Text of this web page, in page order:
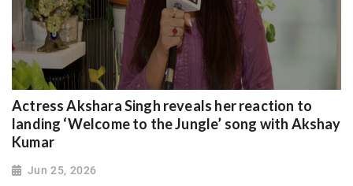
Actress Akshara Singh reveals her reaction to
landing ‘Welcome to the Jungle’ song with Akshay
Kumar
Jun 25, 2026